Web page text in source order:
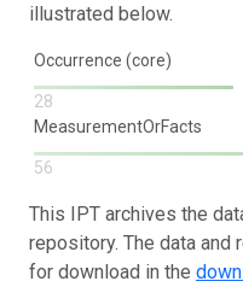
illustrated below.
Occurrence (core)
28
MeasurementOrFacts
56
This IPT archives the
repository. The data and
for download in the